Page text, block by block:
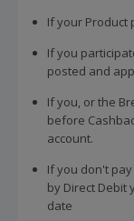
If your Product
If you
posted and
If you, or the
before
account.
If you don't
by Direct Debit
date